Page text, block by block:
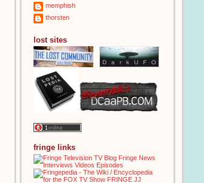
memphish
thorsten
lost sites
fringe links